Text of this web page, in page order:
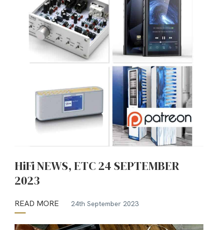
HiFi NEWS, ETC 24 SEPTEMBER
2023
READ MORE 24th September 2023